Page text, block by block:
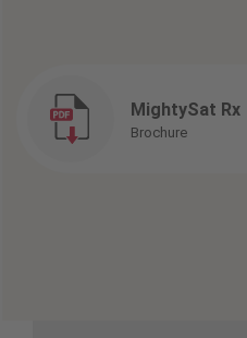
MightySat Rx
Brochure